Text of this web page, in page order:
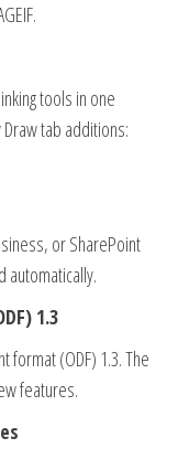
tools in one
tab additions:
or SharePoint
automatically.
1.3
(ODF) 1.3. The
features.